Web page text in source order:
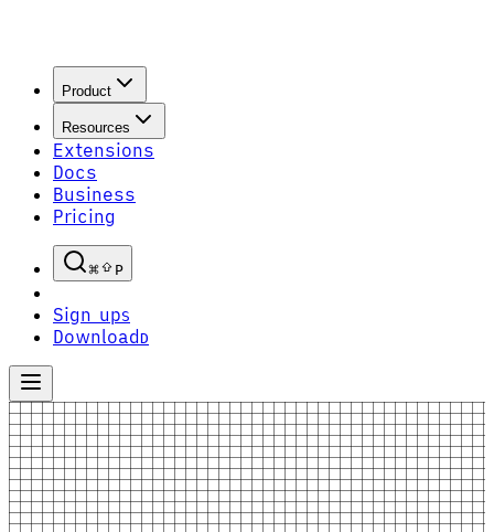
Product
Resources
Extensions
Docs
Business
Pricing
P
Sign upS
Download D